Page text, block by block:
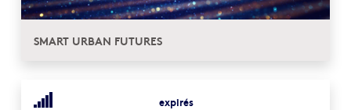
SMART URBAN FUTURES
expirés